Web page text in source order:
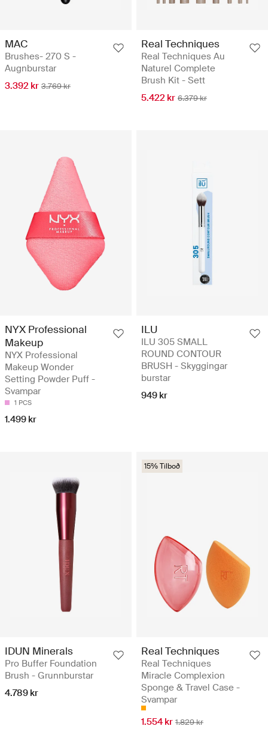
MAC
Brushes- 270 S -
Augnburstar
3.392 kr 3.769 kr
Real Techniques
Real Techniques Au
Naturel Complete
Brush Kit - Sett
5.422 kr 6.379 kr
NYX Professional
Makeup
NYX Professional
Makeup Wonder
Setting Powder Puff -
Svampar
1 PCS
1.499 kr
ILU
ILU 305 SMALL
ROUND CONTOUR
BRUSH - Skyggingar
burstar
949 kr
IDUN Minerals
Pro Buffer Foundation
Brush - Grunnburstar
4.789 kr
15% Tilboð
Real Techniques
Real Techniques
Miracle Complexion
Sponge & Travel Case -
Svampar
1.554 kr 1.829 kr